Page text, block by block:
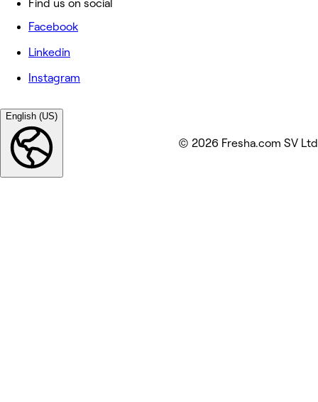
Find us on social
Facebook
Linkedin
Instagram
English (US)
© 2026 Fresha.com SV Ltd